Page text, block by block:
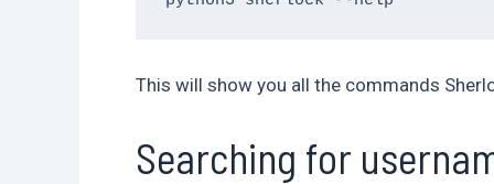
This will show you all the commands
Searching for